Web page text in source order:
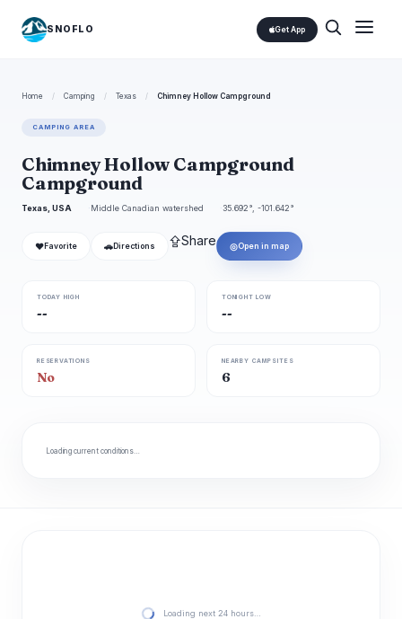
SNOFLO Get App
Home / Camping / Texas / Chimney Hollow Campground
CAMPING AREA
Chimney Hollow Campground
Campground
Texas, USA Middle Canadian watershed 35.692°, -101.642°
❤ Favorite 🚗 Directions ⇪Share ◎Open in map
TODAY HIGH
--
TONIGHT LOW
--
RESERVATIONS
No
NEARBY CAMPSITES
6
Loading current conditions…
Loading next 24 hours…